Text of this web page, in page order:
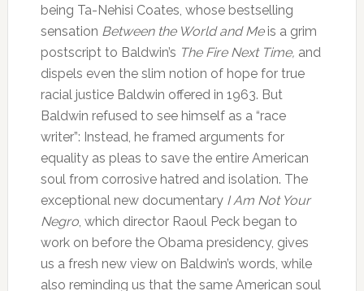
being Ta-Nehisi Coates, whose bestselling
sensation Between the World and Meis a grim
postscript to Baldwin’s The Fire Next Time, and
dispels even the slim notion of hope for true
racial justice Baldwin offered in 1963. But
Baldwin refused to see himself as a “race
writer”: Instead, he framed arguments for
equality as pleas to save the entire American
soul from corrosive hatred and isolation. The
exceptional new documentary I Am Not Your
Negro, which director Raoul Peck began to
work on before the Obama presidency, gives
us a fresh new view on Baldwin’s words, while
also reminding us that the same American soul